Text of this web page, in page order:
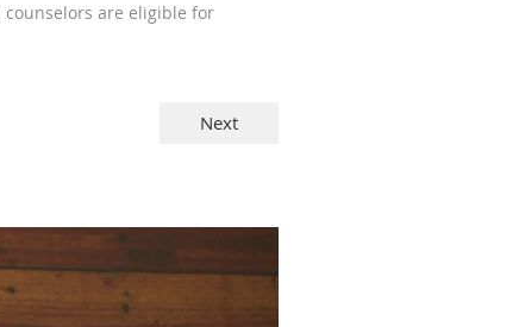
counselors are eligible for